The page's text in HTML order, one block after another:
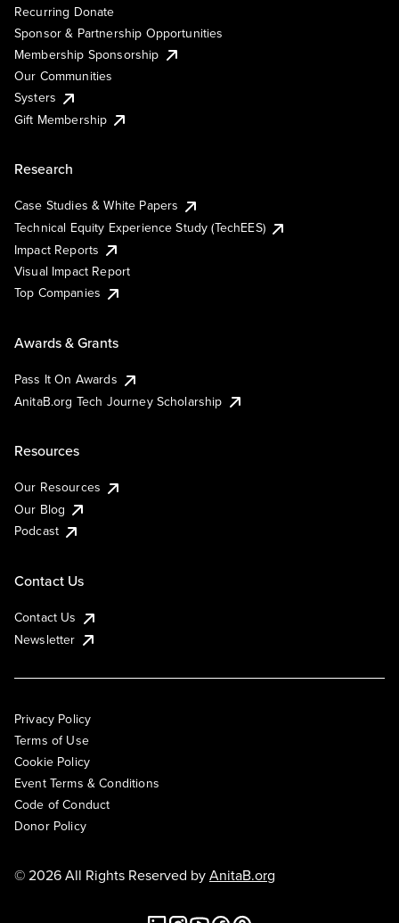
Recurring Donate
Sponsor & Partnership Opportunities
Membership Sponsorship
Our Communities
Systers
Gift Membership
Research
Case Studies & White Papers
Technical Equity Experience Study (TechEES)
Impact Reports
Visual Impact Report
Top Companies
Awards & Grants
Pass It On Awards
AnitaB.org Tech Journey Scholarship
Resources
Our Resources
Our Blog
Podcast
Contact Us
Contact Us
Newsletter
Privacy Policy
Terms of Use
Cookie Policy
Event Terms & Conditions
Code of Conduct
Donor Policy
© 2026 All Rights Reserved byAnitaB.org